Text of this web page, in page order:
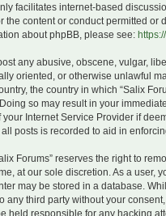
facilitates internet-based
the content or conduct permitted or
about phpBB, please see:
any abusive, obscene, vulgar,
oriented, or otherwise unlawful
the country in which “Salix
so may result in your
Internet Service Provider if
posts is recorded to aid in
Forums” reserves the right to
at our sole discretion. As a user,
may be stored in a database.
any third party without your
held responsible for any hacking